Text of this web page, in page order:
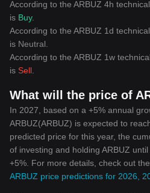
According to the ARBUZ 4h
is Buy.
According to the ARBUZ 1d
is Neutral
According to the ARBUZ 1w
is Sell
What will the price of
In 2027, based on a +5% annual
ARBUZ(ARBUZ) is expected to
predicted price for this year, the
of investing and holding ARBUZ
+5%. For more details, check out the
ARBUZ price predictions for 2026,